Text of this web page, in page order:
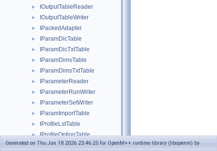
► IOutputTableReader
► IOutputTableWriter
► IPackedAdapter
► IParamDicTable
► IParamDicTxtTable
► IParamDimsTable
► IParamDimsTxtTable
► IParameterReader
► IParameterRunWriter
► IParameterSetWriter
► IParamImportTable
► IProfileLstTable
► IProfileOptionTable
► IRowAdapter
Generated on Thu Jun 18 2026 23:46:25 for OpenM++ runtime library (libopenm) by